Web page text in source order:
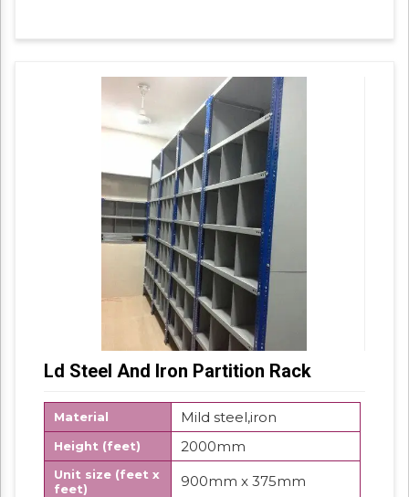
Ld Steel And Iron Partition Rack
Material Mild steel,iron
Height (feet) 2000mm
Unit size (feet x
feet)
900mm x 375mm